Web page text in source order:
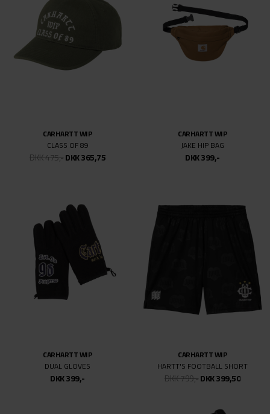
CARHARTT WIP
CLASS OF 89
DKK 475,-DKK 365,75
CARHARTT WIP
JAKE HIP BAG
DKK 399,-
CARHARTT WIP
DUAL GLOVES
DKK 399,-
CARHARTT WIP
HARTT'S FOOTBALL SHORT
DKK 799,-DKK 399,50